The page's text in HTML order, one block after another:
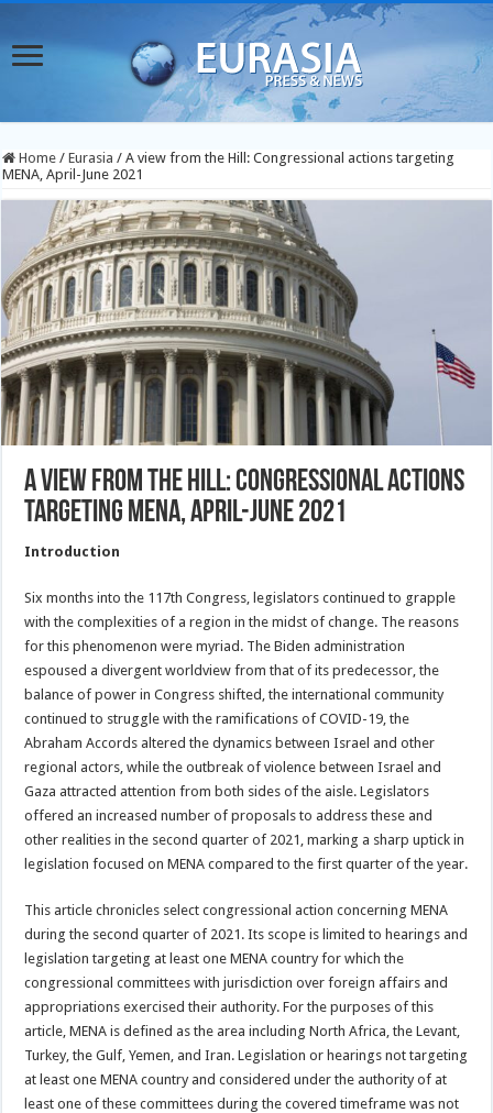
Home / Eurasia / A view from the Hill: Congressional actions targeting
MENA, April-June 2021
A view from the Hill: Congressional actions
targeting MENA, April-June 2021
Introduction
Six months into the 117th Congress, legislators continued to grapple
with the complexities of a region in the midst of change. The reasons
for this phenomenon were myriad. The Biden administration
espoused a divergent worldview from that of its predecessor, the
balance of power in Congress shifted, the international community
continued to struggle with the ramifications of COVID-19, the
Abraham Accords altered the dynamics between Israel and other
regional actors, while the outbreak of violence between Israel and
Gaza attracted attention from both sides of the aisle. Legislators
offered an increased number of proposals to address these and
other realities in the second quarter of 2021, marking a sharp uptick in
legislation focused on MENA compared to the first quarter of the year.
This article chronicles select congressional action concerning MENA
during the second quarter of 2021. Its scope is limited to hearings and
legislation targeting at least one MENA country for which the
congressional committees with jurisdiction over foreign affairs and
appropriations exercised their authority. For the purposes of this
article, MENA is defined as the area including North Africa, the Levant,
Turkey, the Gulf, Yemen, and Iran. Legislation or hearings not targeting
at least one MENA country and considered under the authority of at
least one of these committees during the covered timeframe was not